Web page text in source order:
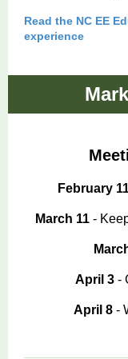
Read the NC EE
experience
February
March 11-
April 3 -
April 8 -